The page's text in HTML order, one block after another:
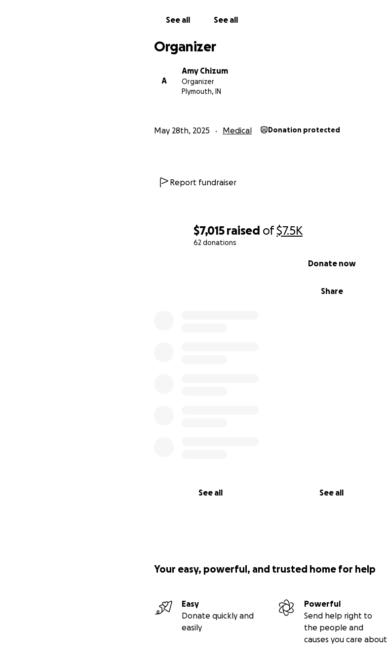
$7,015 raised of$7.5K
62 donations
Share
Donate now
See all See all
See all See all
Organizer
A
Amy Chizum
Organizer
Plymouth, IN
May 28th, 2025 Medical Donation protected
Report fundraiser
Your easy, powerful, and trusted home for help
Easy
Donate quickly and
easily
Powerful
Send help right to
the people and
causes you care about